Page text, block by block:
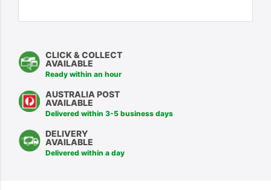
CLICK & COLLECT
AVAILABLE
Ready within an hour
AUSTRALIA POST
AVAILABLE
Delivered within 3-5 business days
DELIVERY
AVAILABLE
Delivered within a day